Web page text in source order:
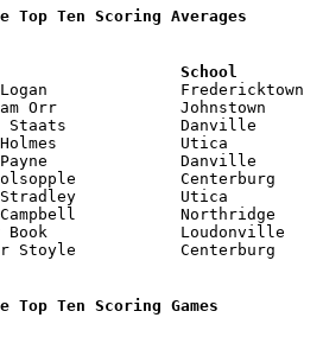
Top Ten Scoring Averages
Top Ten Scoring Games